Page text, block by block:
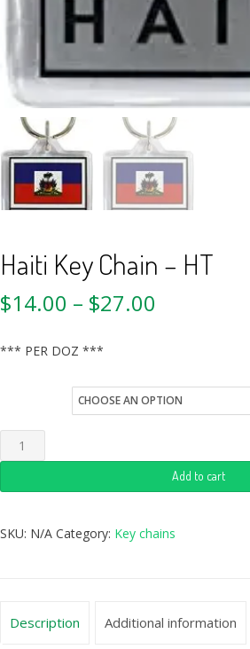
Haiti Key Chain – HT
$14.00 – $27.00
*** PER DOZ ***
Add to cart
SKU: N/A Category: Key chains
Description Additional information